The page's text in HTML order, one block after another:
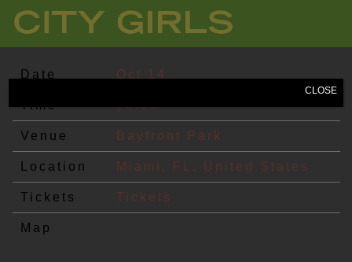
CITY
GIRLS
Date Oct 14
Time 20:00
Venue Bayfront Park
Location Miami, FL, United States
Tickets Tickets
Map
CLOSE